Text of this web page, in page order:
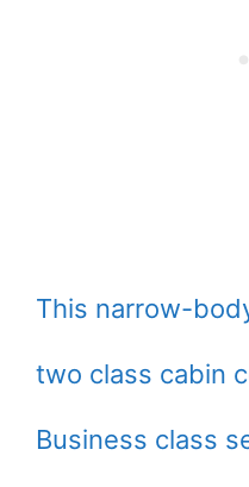
This narrow-
two class cabin
Business class